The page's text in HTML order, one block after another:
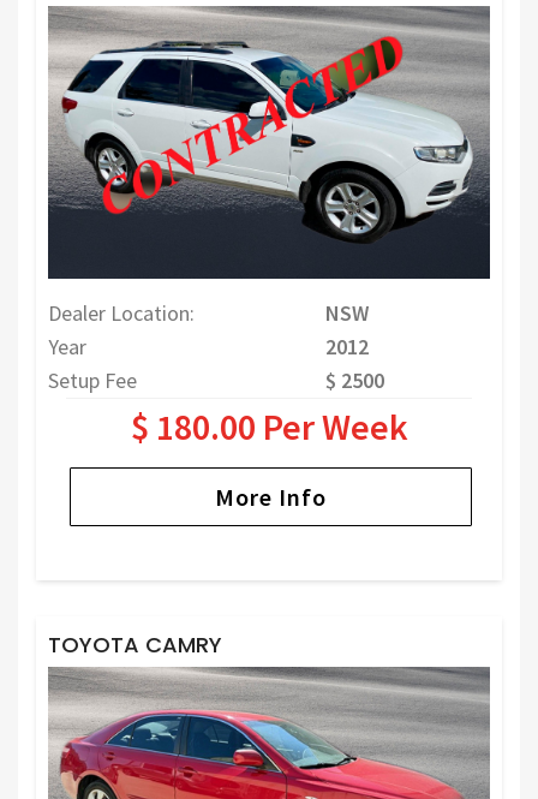
Dealer Location:
NSW
Year
2012
Setup Fee
$ 2500
$ 180.00 Per Week
More Info
TOYOTA CAMRY